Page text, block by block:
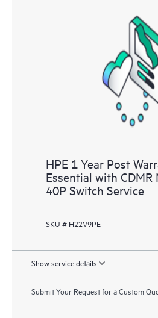
HPE 1 Year Post
Essential with CDMR
40P Switch Service
SKU # H22V9PE
Show service details
Submit Your Request for a Custom